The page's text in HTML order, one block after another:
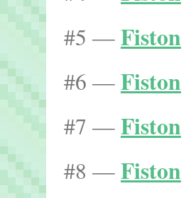
#5 —Fiston
#6 —Fiston
#7 —Fiston
#8 —Fiston